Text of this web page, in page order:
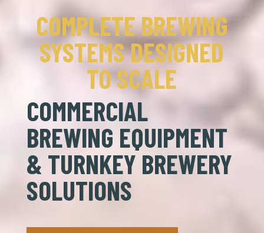
COMPLETE BREWING
SYSTEMS DESIGNED
TO SCALE
COMMERCIAL
BREWING EQUIPMENT
& TURNKEY BREWERY
SOLUTIONS